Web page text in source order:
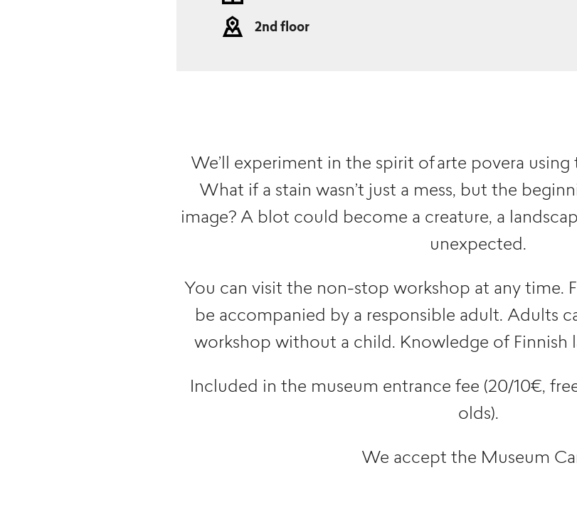
2nd floor
We’ll experiment in the spirit of arte povera using
What if a stain wasn’t just a mess, but the
image? A blot could become a creature, a
unexpected.
You can visit the non-stop workshop at any time.
be accompanied by a responsible adult. Adults
workshop without a child. Knowledge of Finnish
Included in the museum entrance fee (20/10€,
olds).
We accept the Museum